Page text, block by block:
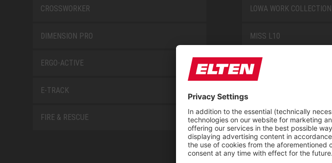
CROSSWORKER
DIMENSION PRO
ERGO-ACTIVE
E-TRACK
FIRE & RESCUE
LOWA WORK COLLECTION
MISS L10
NEW CLASSICS
RETRO
SAFEGUARD